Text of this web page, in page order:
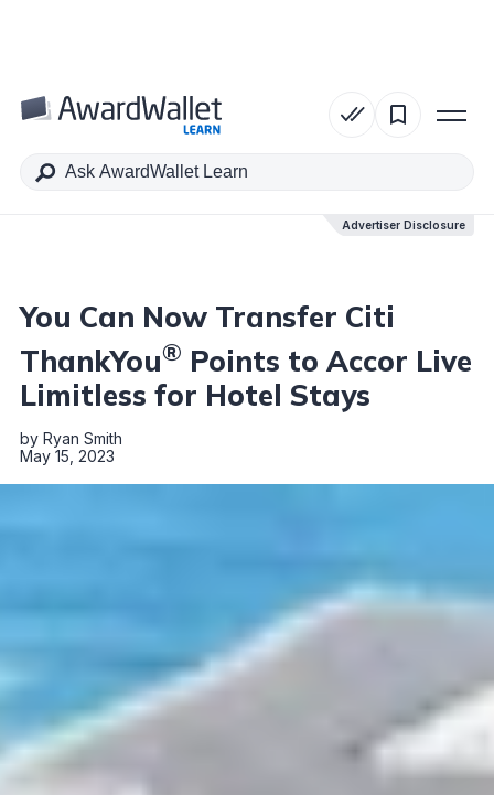
Advertiser Disclosure
Table of Contents
You Can Now Transfer Citi
ThankYou® Points to Accor Live
Limitless for Hotel Stays
by Ryan Smith
May 15, 2023